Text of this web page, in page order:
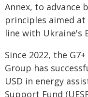
Annex, to advance
principles aimed at
line with Ukraine's
Since 2022, the
Group has
USD in energy
Support Fund